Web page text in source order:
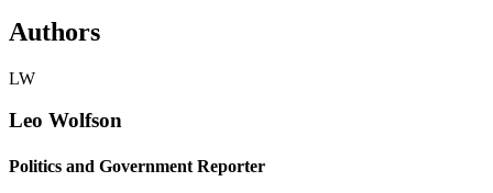
Authors
LW
Leo Wolfson
Politics and Government Reporter